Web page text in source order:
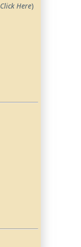
Click Here)